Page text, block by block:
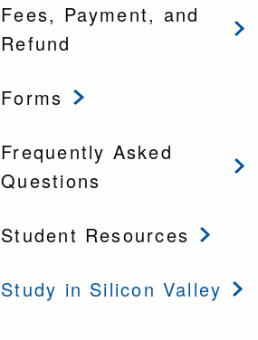
Fees, Payment, and
Refund
Forms
Frequently Asked
Questions
Student Resources
Study in Silicon Valley